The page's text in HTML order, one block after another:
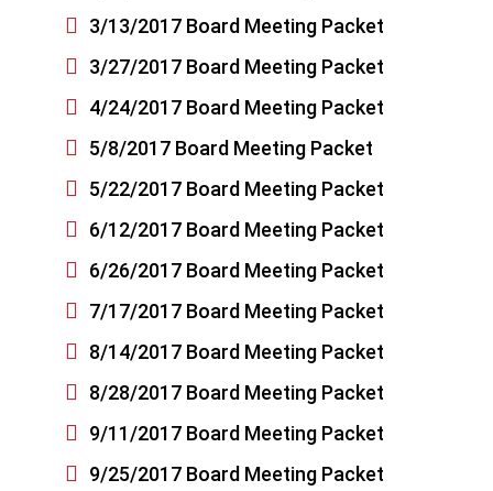
 3/13/2017 Board Meeting Packet
 3/27/2017 Board Meeting Packet
 4/24/2017 Board Meeting Packet
 5/8/2017 Board Meeting Packet
 5/22/2017 Board Meeting Packet
 6/12/2017 Board Meeting Packet
 6/26/2017 Board Meeting Packet
 7/17/2017 Board Meeting Packet
 8/14/2017 Board Meeting Packet
 8/28/2017 Board Meeting Packet
 9/11/2017 Board Meeting Packet
 9/25/2017 Board Meeting Packet